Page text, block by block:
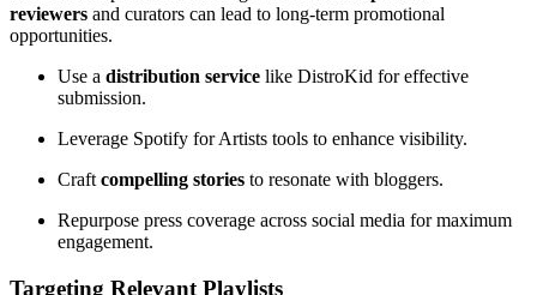
reviewers and curators can lead to long-term promotional
opportunities.
Use a distribution service like DistroKid for effective
submission.
Leverage Spotify for Artists tools to enhance visibility.
Craft compelling stories to resonate with bloggers.
Repurpose press coverage across social media for maximum
engagement.
Targeting Relevant Playlists